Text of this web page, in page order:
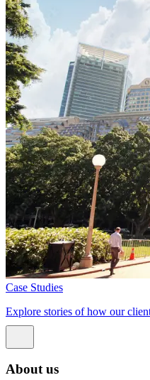
Case Studies
Explore stories of how our
About us